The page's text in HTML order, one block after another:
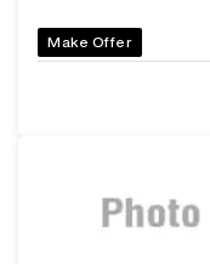
Make Offer